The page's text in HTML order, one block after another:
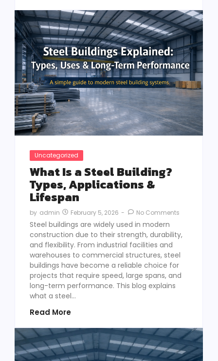
Uncategorized
What Is a Steel Building?
Types, Applications &
Lifespan
by admin February 5, 2026 - No Comments
Steel buildings are widely used in modern
construction due to their strength, durability,
and flexibility. From industrial facilities and
warehouses to commercial structures, steel
buildings have become a reliable choice for
projects that require speed, large spans, and
long-term performance. This blog explains
what a steel...
Read More